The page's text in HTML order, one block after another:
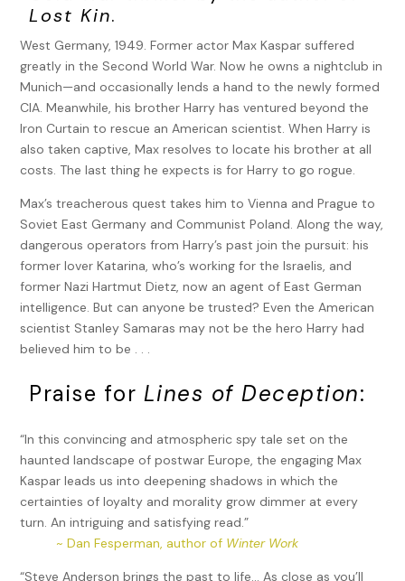
Lost Kin.
West Germany, 1949. Former actor Max Kaspar suffered
greatly in the Second World War. Now he owns a nightclub in
Munich—and occasionally lends a hand to the newly formed
CIA. Meanwhile, his brother Harry has ventured beyond the
Iron Curtain to rescue an American scientist. When Harry is
also taken captive, Max resolves to locate his brother at all
costs. The last thing he expects is for Harry to go rogue.
Max’s treacherous quest takes him to Vienna and Prague to
Soviet East Germany and Communist Poland. Along the way,
dangerous operators from Harry’s past join the pursuit: his
former lover Katarina, who’s working for the Israelis, and
former Nazi Hartmut Dietz, now an agent of East German
intelligence. But can anyone be trusted? Even the American
scientist Stanley Samaras may not be the hero Harry had
believed him to be . . .
Praise for Lines of Deception:
“In this convincing and atmospheric spy tale set on the
haunted landscape of postwar Europe, the engaging Max
Kaspar leads us into deepening shadows in which the
certainties of loyalty and morality grow dimmer at every
turn. An intriguing and satisfying read.”
~ Dan Fesperman, author of Winter Work
“Steve Anderson brings the past to life… As close as you’ll